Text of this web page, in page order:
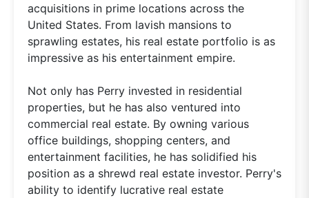
acquisitions in prime locations across the
United States. From lavish mansions to
sprawling estates, his real estate portfolio is as
impressive as his entertainment empire.
Not only has Perry invested in residential
properties, but he has also ventured into
commercial real estate. By owning various
office buildings, shopping centers, and
entertainment facilities, he has solidified his
position as a shrewd real estate investor. Perry's
ability to identify lucrative real estate